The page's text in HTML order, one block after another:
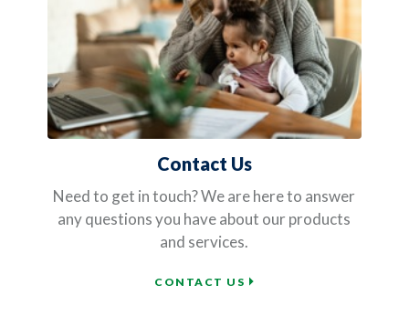
Contact Us
Need to get in touch? We are here to answer
any questions you have about our products
and services.
CONTACT US FINANCIAL SERVICES